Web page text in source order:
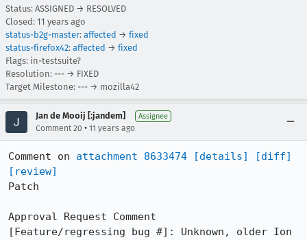
Status: ASSIGNED → RESOLVED
Closed: 11 years ago
status-b2g-master: affected → fixed
status-firefox42: affected → fixed
Flags: in-testsuite?
Resolution: --- → FIXED
Target Milestone: --- → mozilla42
Jan de Mooij [:jandem] Assignee
Comment 20 • 11 years ago
Comment on attachment 8633474 [details]
[diff]
[review]
Patch
Approval Request Comment
[Feature/regressing bug #]: Unknown, older Ion